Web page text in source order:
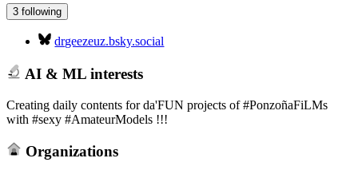
3 following
drgeezeuz.bsky.social
AI & ML interests
Creating daily contents for da'FUN projects of #PonzoñaFiLMs
with #sexy #AmateurModels !!!
Organizations